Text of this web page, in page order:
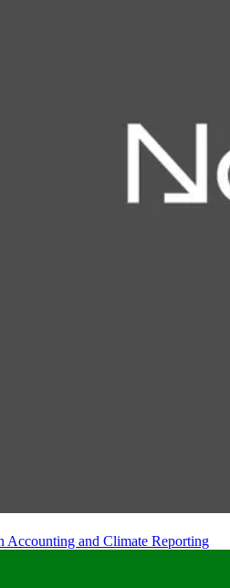
Accounting and Climate Reporting